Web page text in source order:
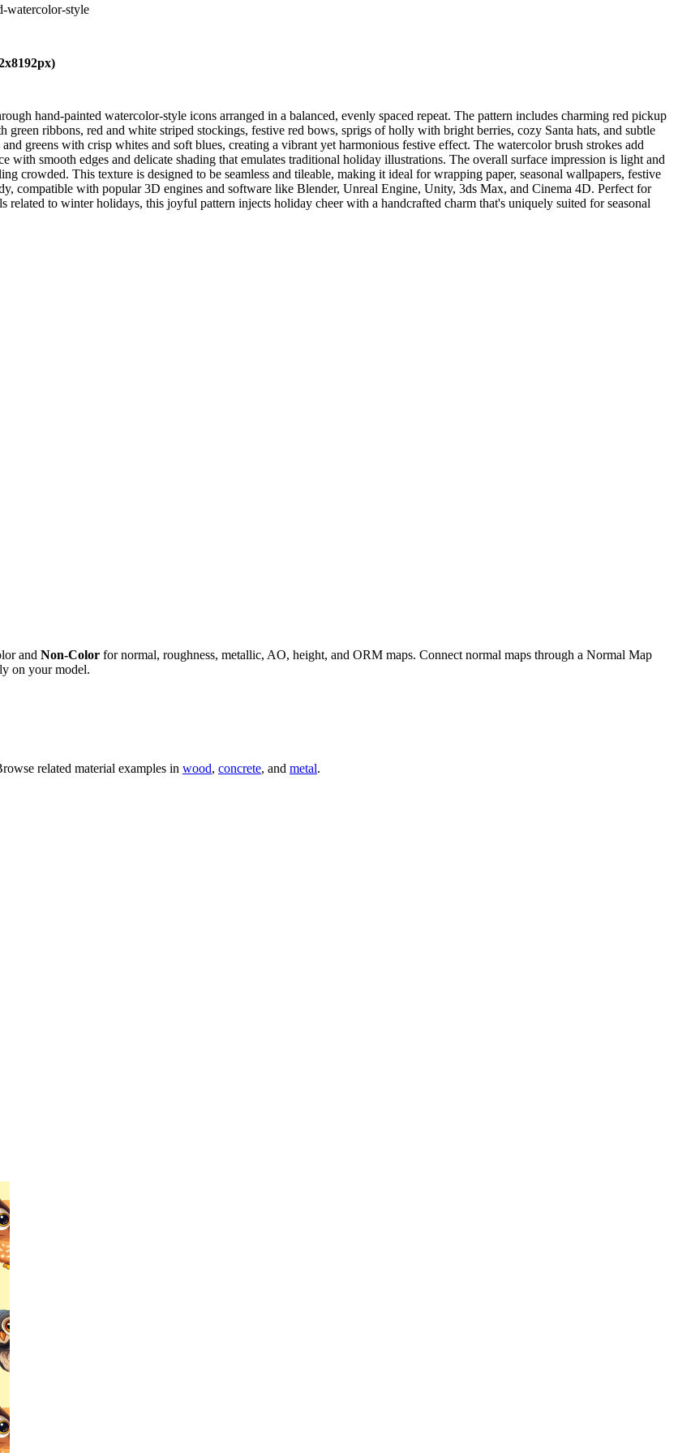
watercolor-style
hand-painted watercolor-style icons arranged in a balanced, evenly spaced repeat. The pattern includes charming red pickup
ribbons, red and white striped stockings, festive red bows, sprigs of holly with bright berries, cozy Santa hats, and subtle
greens with crisp whites and soft blues, creating a vibrant yet harmonious festive effect. The watercolor brush strokes add
with smooth edges and delicate shading that emulates traditional holiday illustrations. The overall surface impression is light and
crowded. This texture is designed to be seamless and tileable, making it ideal for wrapping paper, seasonal wallpapers, festive
compatible with popular 3D engines and software like Blender, Unreal Engine, Unity, 3ds Max, and Cinema 4D. Perfect for
related to winter holidays, this joyful pattern injects holiday cheer with a handcrafted charm that's uniquely suited for seasonal
and Non-Color for normal, roughness, metallic, AO, height, and ORM maps. Connect normal maps through a Normal Map
on your model.
related material examples in wood, concrete, and metal.